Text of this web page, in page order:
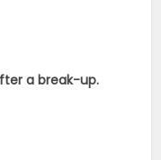
a break-up.